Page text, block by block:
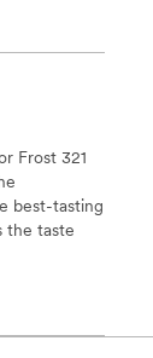
Frost 321
best-tasting
the taste